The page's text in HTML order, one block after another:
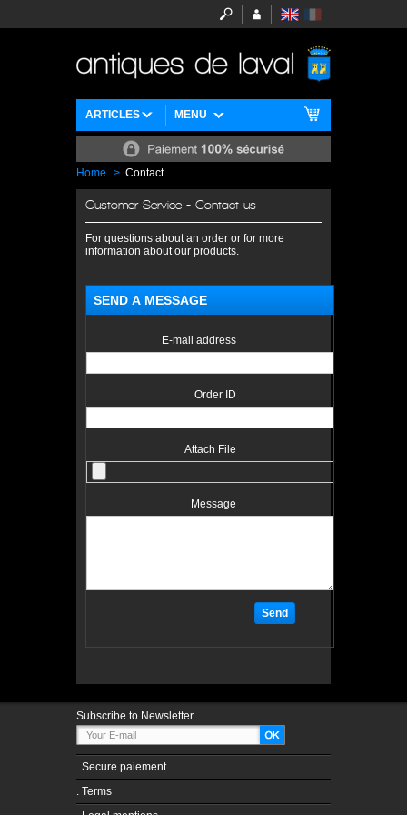
MENU
ARTICLES
Home > Contact
Customer Service - Contact us
For questions about an order or for more
information about our products.
SEND A MESSAGE
E-mail address
Order ID
Attach File
Message
Subscribe to Newsletter
. Secure paiement
. Terms